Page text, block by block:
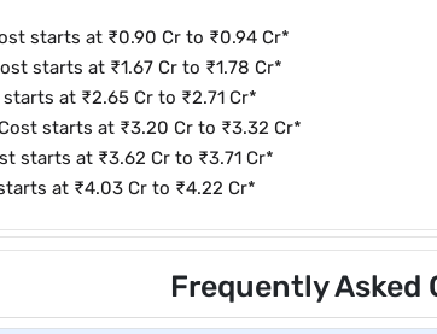
starts at ₹0.90 Cr to ₹0.94 Cr*
starts at ₹1.67 Cr to ₹1.78 Cr*
at ₹2.65 Cr to ₹2.71 Cr*
starts at ₹3.20 Cr to ₹3.32 Cr*
starts at ₹3.62 Cr to ₹3.71 Cr*
at ₹4.03 Cr to ₹4.22 Cr*
Frequently Asked